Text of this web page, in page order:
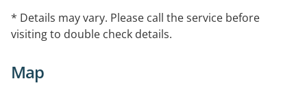
* Details may vary. Please call the service before
visiting to double check details.
Map